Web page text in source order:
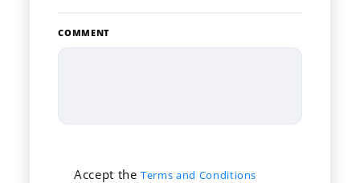
COMMENT
Accept theTerms and Conditions